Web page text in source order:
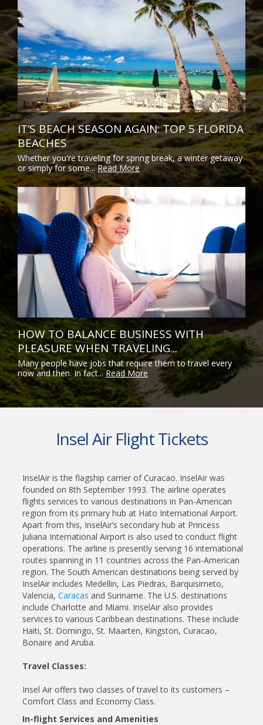
IT’S BEACH SEASON AGAIN: TOP 5 FLORIDA
BEACHES
Whether you're traveling for spring break, a winter getaway
or simply for some...Read More
HOW TO BALANCE BUSINESS WITH
PLEASURE WHEN TRAVELING...
Many people have jobs that require them to travel every
now and then. In fact...Read More
Insel Air Flight Tickets
InselAir is the flagship carrier of Curacao. InselAir was
founded on 8th September 1993. The airline operates
flights services to various destinations in Pan-American
region from its primary hub at Hato International Airport.
Apart from this, InselAir’s secondary hub at Princess
Juliana International Airport is also used to conduct flight
operations. The airline is presently serving 16 international
routes spanning in 11 countries across the Pan-American
region. The South American destinations being served by
InselAir includes Medellin, Las Piedras, Barquisimeto,
Valencia, Caracas and Suriname. The U.S. destinations
include Charlotte and Miami. InselAir also provides
services to various Caribbean destinations. These include
Haiti, St. Domingo, St. Maarten, Kingston, Curacao,
Bonaire and Aruba.
Travel Classes:
Insel Air offers two classes of travel to its customers –
Comfort Class and Economy Class.
In-flight Services and Amenities